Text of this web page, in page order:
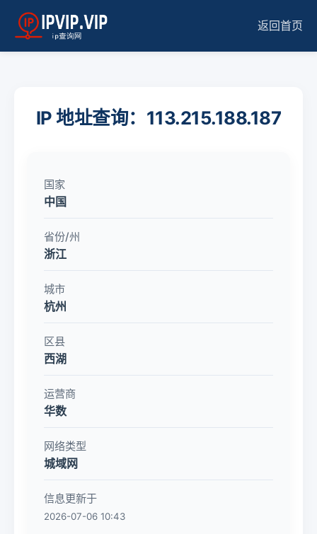
返回首页
IP 地址查询：113.215.188.187
国家
中国
省份/州
浙江
城市
杭州
区县
西湖
运营商
华数
网络类型
城域网
信息更新于
2026-07-06 10:43